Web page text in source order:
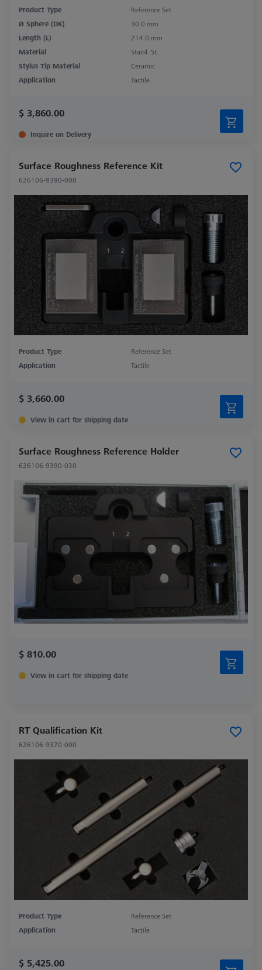
Product Type
Reference Set
Ø Sphere (DK)
30.0 mm
Length (L)
214.0 mm
Material
Stainl. St.
Stylus Tip Material
Ceramic
Application
Tactile
$ 3,860.00
Inquire on Delivery
Surface Roughness Reference Kit
626106-9390-000
Product Type
Reference Set
Application
Tactile
$ 3,660.00
View in cart for shipping date
Surface Roughness Reference Holder
626106-9390-030
$ 810.00
View in cart for shipping date
RT Qualification Kit
626106-9370-000
Product Type
Reference Set
Application
Tactile
$ 5,425.00